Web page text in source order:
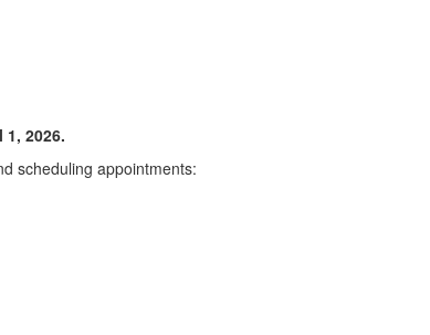
2026.
scheduling appointments: